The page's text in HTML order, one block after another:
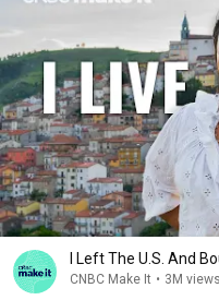
I Left The U.S. And
CNBC Make It • 3M views